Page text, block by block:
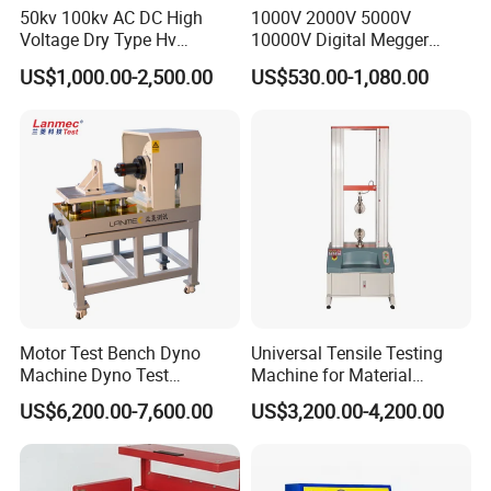
50kv 100kv AC DC High
Voltage Dry Type Hv
Dielectric Strength Hipot
Withstand Voltage Tester
US$1,000.00-2,500.00
1000V 2000V 5000V
10000V Digital Megger
Multi-Function 10kv
Megohmmeter Insulation
Transformer Cable
US$530.00-1,080.00
Motor Test Bench Dyno
Machine Dyno Test
Alternator Testing Machine
US$6,200.00-7,600.00
Universal Tensile Testing
Machine for Material
Strength Detection
US$3,200.00-4,200.00